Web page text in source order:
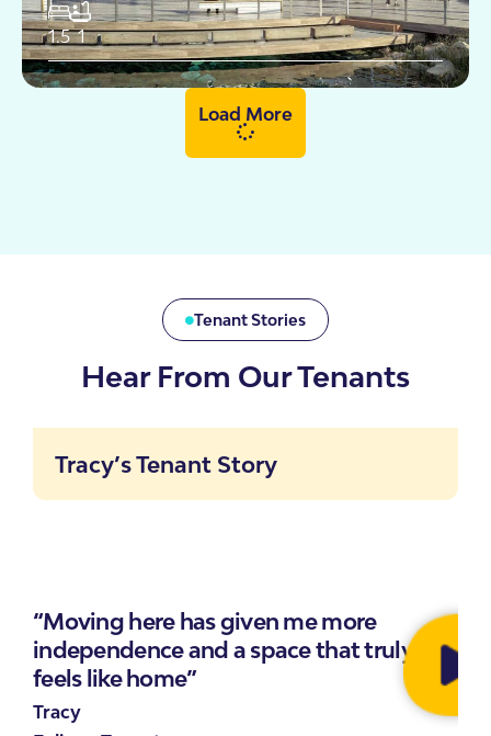
1.5 1
Load More
Tenant Stories
Hear From Our Tenants
Tracy’s Tenant Story
“Moving here has given me more
independence and a space that truly
feels like home”
Tracy